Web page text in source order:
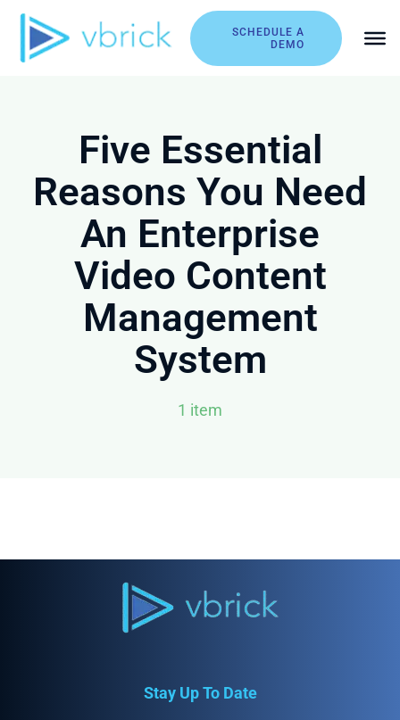
Skip
content
SCHEDULE A
DEMO
Five Essential
Reasons You Need
An Enterprise
Video Content
Management
System
1 item
Stay Up To Date